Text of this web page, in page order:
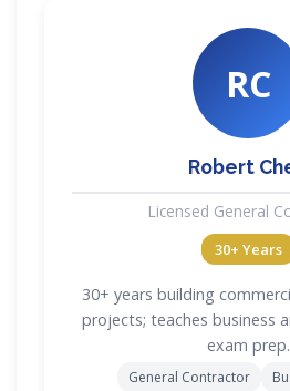
RC
Robert
Licensed General
30+ Years
30+ years building
projects; teaches business
exam prep.
General Contractor